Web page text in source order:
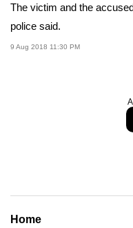
The victim and the
police said.
9 Aug 2018 11:30 PM
Home